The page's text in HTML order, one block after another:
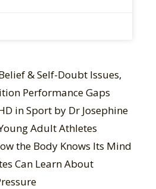
& Self-Doubt Issues,
Performance Gaps
in Sport by Dr Josephine
Adult Athletes
the Body Knows Its Mind
Can Learn About